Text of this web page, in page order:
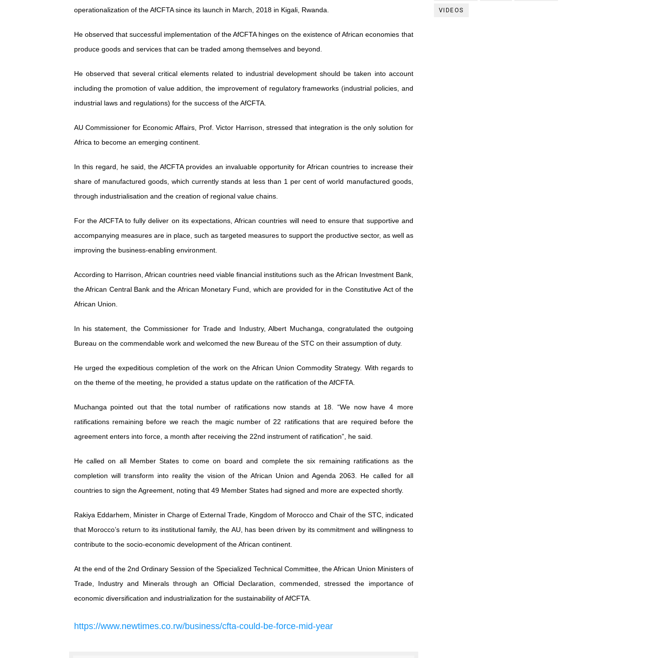
operationalization of the AfCFTA since its launch in March, 2018 in Kigali, Rwanda.
He observed that successful implementation of the AfCFTA hinges on the existence of African economies that
produce goods and services that can be traded among themselves and beyond.
He observed that several critical elements related to industrial development should be taken into account
including the promotion of value addition, the improvement of regulatory frameworks (industrial policies, and
industrial laws and regulations) for the success of the AfCFTA.
AU Commissioner for Economic Affairs, Prof. Victor Harrison, stressed that integration is the only solution for
Africa to become an emerging continent.
In this regard, he said, the AfCFTA provides an invaluable opportunity for African countries to increase their
share of manufactured goods, which currently stands at less than 1 per cent of world manufactured goods,
through industrialisation and the creation of regional value chains.
For the AfCFTA to fully deliver on its expectations, African countries will need to ensure that supportive and
accompanying measures are in place, such as targeted measures to support the productive sector, as well as
improving the business-enabling environment.
According to Harrison, African countries need viable financial institutions such as the African Investment Bank,
the African Central Bank and the African Monetary Fund, which are provided for in the Constitutive Act of the
African Union.
In his statement, the Commissioner for Trade and Industry, Albert Muchanga, congratulated the outgoing
Bureau on the commendable work and welcomed the new Bureau of the STC on their assumption of duty.
He urged the expeditious completion of the work on the African Union Commodity Strategy. With regards to
on the theme of the meeting, he provided a status update on the ratification of the AfCFTA.
Muchanga pointed out that the total number of ratifications now stands at 18. “We now have 4 more
ratifications remaining before we reach the magic number of 22 ratifications that are required before the
agreement enters into force, a month after receiving the 22nd instrument of ratification”, he said.
He called on all Member States to come on board and complete the six remaining ratifications as the
completion will transform into reality the vision of the African Union and Agenda 2063. He called for all
countries to sign the Agreement, noting that 49 Member States had signed and more are expected shortly.
Rakiya Eddarhem, Minister in Charge of External Trade, Kingdom of Morocco and Chair of the STC, indicated
that Morocco’s return to its institutional family, the AU, has been driven by its commitment and willingness to
contribute to the socio-economic development of the African continent.
At the end of the 2nd Ordinary Session of the Specialized Technical Committee, the African Union Ministers of
Trade, Industry and Minerals through an Official Declaration, commended, stressed the importance of
economic diversification and industrialization for the sustainability of AfCFTA.
https://www.newtimes.co.rw/business/cfta-could-be-force-mid-year
VIDEOS